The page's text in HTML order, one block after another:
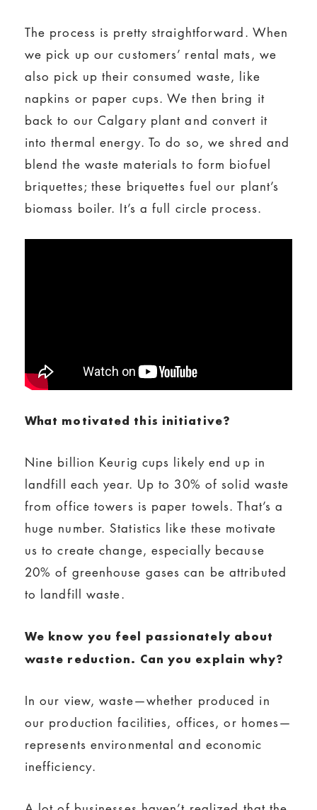
The process is pretty straightforward. When
we pick up our customers’ rental mats, we
also pick up their consumed waste, like
napkins or paper cups. We then bring it
back to our Calgary plant and convert it
into thermal energy. To do so, we shred and
blend the waste materials to form biofuel
briquettes; these briquettes fuel our plant’s
biomass boiler. It’s a full circle process.
What motivated this initiative?
Nine billion Keurig cups likely end up in
landfill each year. Up to 30% of solid waste
from office towers is paper towels. That’s a
huge number. Statistics like these motivate
us to create change, especially because
20% of greenhouse gases can be attributed
to landfill waste.
We know you feel passionately about
waste reduction. Can you explain why?
In our view, waste—whether produced in
our production facilities, offices, or homes—
represents environmental and economic
inefficiency.